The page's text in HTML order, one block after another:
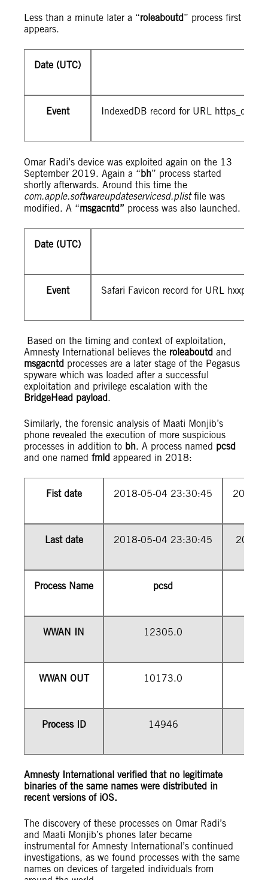
Less than a minute later a “roleaboutd” process first
appears.
Date (UTC)
Event IndexedDB record for URL
Omar Radi’s device was exploited again on the 13
September 2019. Again a “bh” process started
shortly afterwards. Around this time the
com.apple.softwareupdateservicesd.plistfile was
modified. A “msgacntd” process was also launched.
Date (UTC)
Event Safari Favicon record for URL hxxps://
Based on the timing and context of exploitation,
Amnesty International believes the roleaboutd and
msgacntd processes are a later stage of the Pegasus
spyware which was loaded after a successful
exploitation and privilege escalation with the
BridgeHead payload.
Similarly, the forensic analysis of Maati Monjib’s
phone revealed the execution of more suspicious
processes in addition to bh. A process named pcsd
and one named fmld appeared in 2018:
Fist date
Last date
Process Name
WWAN IN
WWAN OUT
Process ID
2018-05-04 23:30:45
2018-05-04 23:30:45
pcsd
12305.0
10173.0
14946
2018-
2018-
Amnesty International verified that no legitimate
binaries of the same names were distributed in
recent versions of iOS.
The discovery of these processes on Omar Radi’s
and Maati Monjib’s phones later became
instrumental for Amnesty International’s continued
investigations, as we found processes with the same
names on devices of targeted individuals from